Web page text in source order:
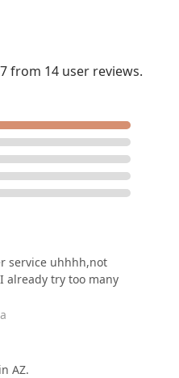
from 14 user reviews.
service uhhhh,not
already try too many
AZ.